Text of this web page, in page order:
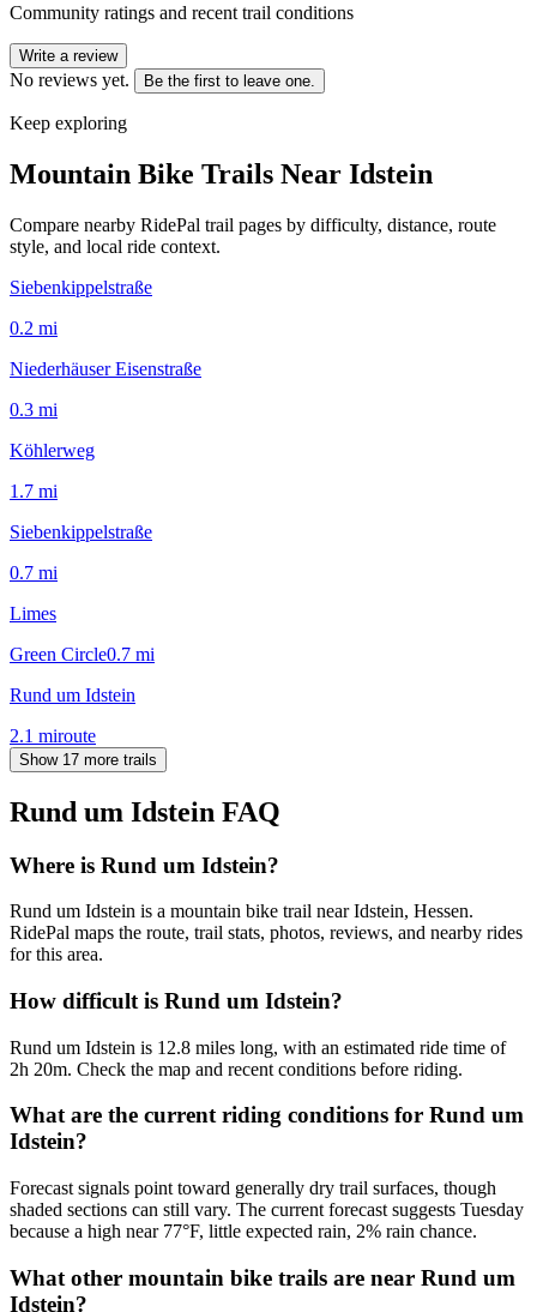
Community ratings and recent trail conditions
Write a review
No reviews yet. Be the first to leave one.
Keep exploring
Mountain Bike Trails Near Idstein
Compare nearby RidePal trail pages by difficulty, distance, route
style, and local ride context.
Siebenkippelstraße
0.2 mi
Niederhäuser Eisenstraße
0.3 mi
Köhlerweg
1.7 mi
Siebenkippelstraße
0.7 mi
Limes
Green Circle0.7 mi
Rund um Idstein
2.1 miroute
Show 17 more trails
Rund um Idstein FAQ
Where is Rund um Idstein?
Rund um Idstein is a mountain bike trail near Idstein, Hessen.
RidePal maps the route, trail stats, photos, reviews, and nearby rides
for this area.
How difficult is Rund um Idstein?
Rund um Idstein is 12.8 miles long, with an estimated ride time of
2h 20m. Check the map and recent conditions before riding.
What are the current riding conditions for Rund um
Idstein?
Forecast signals point toward generally dry trail surfaces, though
shaded sections can still vary. The current forecast suggests Tuesday
because a high near 77°F, little expected rain, 2% rain chance.
What other mountain bike trails are near Rund um
Idstein?